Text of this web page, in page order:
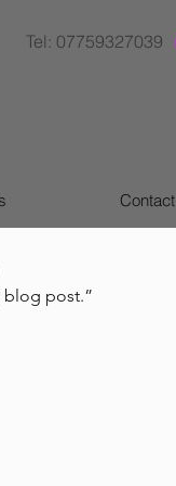
Tel: 07759327039
Contact
blog post.”